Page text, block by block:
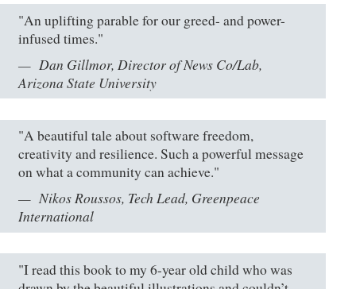
"An uplifting parable for our greed- and power-
infused times."
Dan Gillmor, Director of News Co/Lab,
Arizona State University
"A beautiful tale about software freedom,
creativity and resilience. Such a powerful message
on what a community can achieve."
Nikos Roussos, Tech Lead, Greenpeace
International
"I read this book to my 6-year old child who was